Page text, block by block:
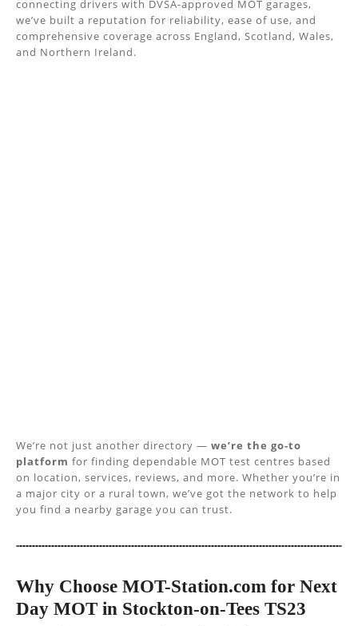
connecting drivers with DVSA-approved MOT garages,
we’ve built a reputation for reliability, ease of use, and
comprehensive coverage across England, Scotland, Wales,
and Northern Ireland.
We’re not just another directory — we’re the go-to
platform for finding dependable MOT test centres based
on location, services, reviews, and more. Whether you’re in
a major city or a rural town, we’ve got the network to help
you find a nearby garage you can trust.
Why Choose MOT-Station.com for Next
Day MOT in Stockton-on-Tees TS23